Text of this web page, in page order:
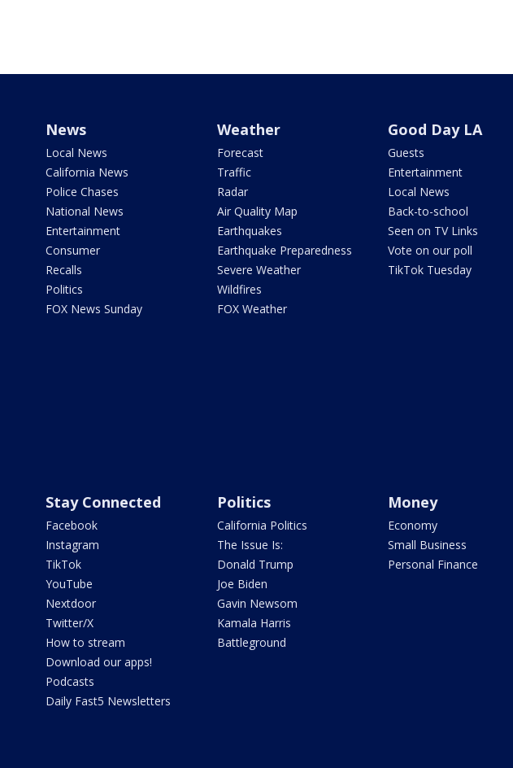
News
Local News
California News
Police Chases
National News
Entertainment
Consumer
Recalls
Politics
FOX News Sunday
Weather
Forecast
Traffic
Radar
Air Quality Map
Earthquakes
Earthquake Preparedness
Severe Weather
Wildfires
FOX Weather
Good Day LA
Guests
Entertainment
Local News
Back-to-school
Seen on TV Links
Vote on our poll
TikTok Tuesday
Stay Connected
Facebook
Instagram
TikTok
YouTube
Nextdoor
Twitter/X
How to stream
Download our apps!
Podcasts
Daily Fast5 Newsletters
Politics
California Politics
The Issue Is:
Donald Trump
Joe Biden
Gavin Newsom
Kamala Harris
Battleground
Money
Economy
Small Business
Personal Finance